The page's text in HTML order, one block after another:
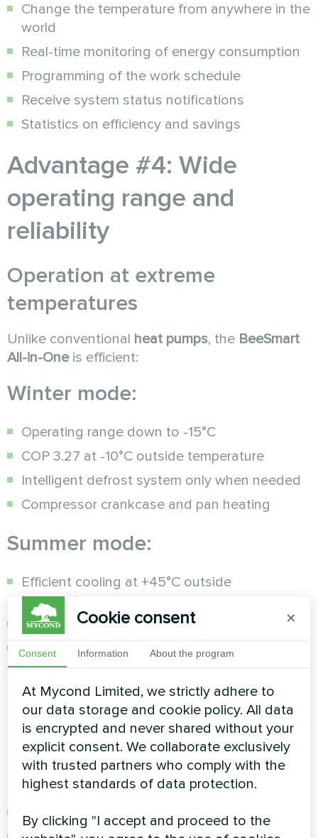
Change the temperature from anywhere in the
world
Real-time monitoring of energy consumption
Programming of the work schedule
Receive system status notifications
Statistics on efficiency and savings
Advantage #4: Wide
operating range and
reliability
Operation at extreme
temperatures
Unlike conventional heat pumps, the BeeSmart
All-in-Oneis efficient:
Winter mode:
Operating range down to -15°C
COP 3.27 at -10°C outside temperature
Intelligent defrost system only when needed
Compressor crankcase and pan heating
Summer mode:
Efficient cooling at +45°C outside
temperature
Automatic heating/cooling switching
Precise temperature control with an error of
±0.5°C
Protection and self-diagnostic
system
Multi-level protection:
Coolant freeze protection
Cookie consent ×
Consent Information About the program
At Mycond Limited, we strictly adhere to
our data storage and cookie policy. All data
is encrypted and never shared without your
explicit consent. We collaborate exclusively
with trusted partners who comply with the
highest standards of data protection.
By clicking "I accept and proceed to the